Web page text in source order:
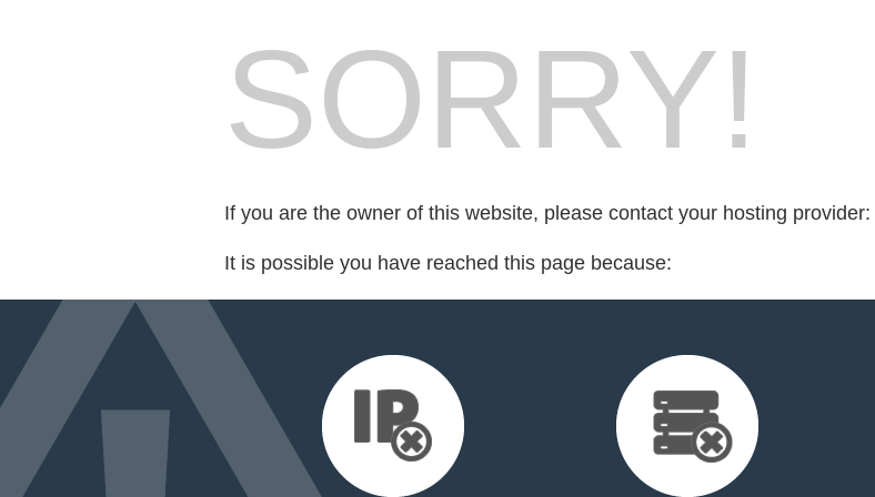
SORRY!
If you are the owner of this website, please contact your hosting provider:
It is possible you have reached this page because: